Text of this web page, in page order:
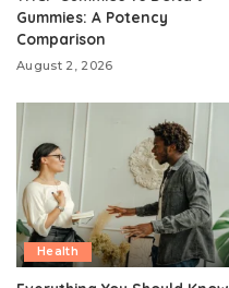
Gummies: A Potency
Comparison
August 2, 2026
Health